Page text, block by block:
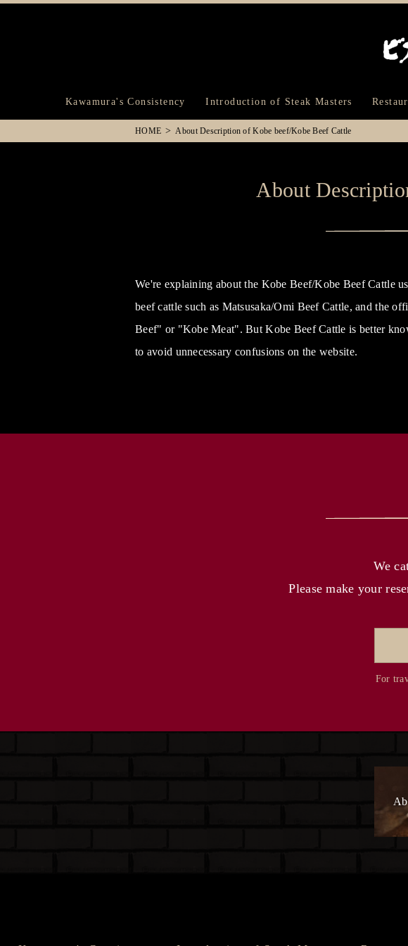
Kawamura's Consistency Introduction of Steak Masters
HOME About Description of Kobe beef/Kobe Beef Cattle
About
We're explaining about the Kobe Beef/Kobe Beef Cattle
beef cattle such as Matsusaka/Omi Beef Cattle, and the
Beef" or "Kobe Meat". But Kobe Beef Cattle is better
to avoid unnecessary confusions on the website.
We
Please make your
For